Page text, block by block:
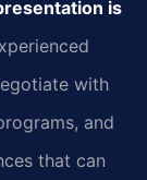
is
with
and
that can